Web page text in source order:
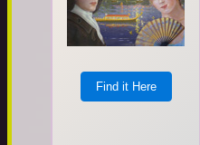
Find it Here